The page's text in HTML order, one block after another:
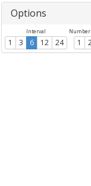
Options
Interval
1 3 6 12 24 1